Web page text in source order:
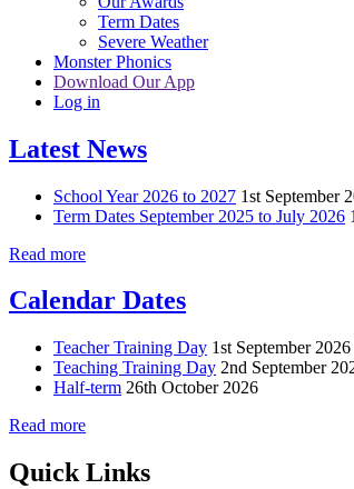
Term Dates
Severe Weather
Monster Phonics
Download Our App
Log in
Latest News
School Year 2026 to 2027 1st September
Term Dates September 2025 to July 2026
Read more
Calendar Dates
Teacher Training Day 1st September 2026
Teaching Training Day 2nd September
Half-term 26th October 2026
Read more
Quick Links